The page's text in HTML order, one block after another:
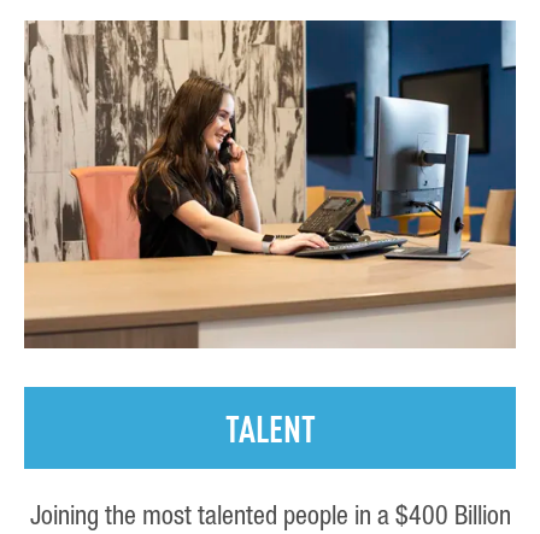
TALENT
Joining the most talented people in a $400 Billion